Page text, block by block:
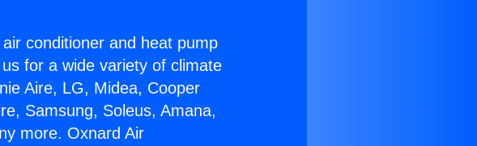
conditioner and heat pump
for a wide variety of climate
Aire, LG, Midea, Cooper
Samsung, Soleus, Amana,
more. Oxnard Air